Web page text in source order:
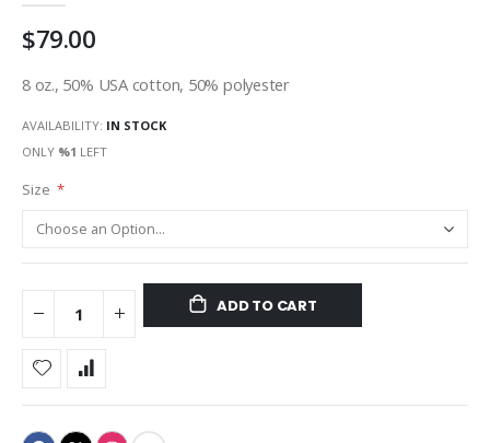
images
gallery
$79.00
8 oz., 50% USA cotton, 50% polyester
AVAILABILITY: IN STOCK
ONLY %1 LEFT
Size
ADD TO CART